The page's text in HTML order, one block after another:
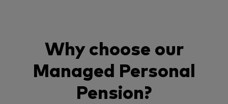
Why choose our
Managed Personal
Pension?